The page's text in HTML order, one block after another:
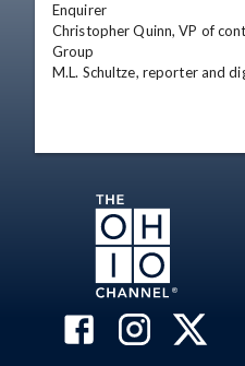
Enquirer
Christopher Quinn, VP of
Group
M.L. Schultze, reporter and